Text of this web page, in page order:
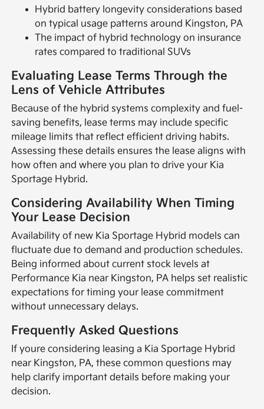
Hybrid battery longevity considerations based
on typical usage patterns around Kingston, PA
The impact of hybrid technology on insurance
rates compared to traditional SUVs
Evaluating Lease Terms Through the
Lens of Vehicle Attributes
Because of the hybrid systems complexity and fuel-
saving benefits, lease terms may include specific
mileage limits that reflect efficient driving habits.
Assessing these details ensures the lease aligns with
how often and where you plan to drive your Kia
Sportage Hybrid.
Considering Availability When Timing
Your Lease Decision
Availability of new Kia Sportage Hybrid models can
fluctuate due to demand and production schedules.
Being informed about current stock levels at
Performance Kia near Kingston, PA helps set realistic
expectations for timing your lease commitment
without unnecessary delays.
Frequently Asked Questions
If youre considering leasing a Kia Sportage Hybrid
near Kingston, PA, these common questions may
help clarify important details before making your
decision.